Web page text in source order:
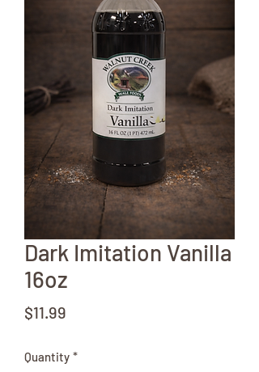
Dark Imitation Vanilla
16oz
$11.99
Quantity *